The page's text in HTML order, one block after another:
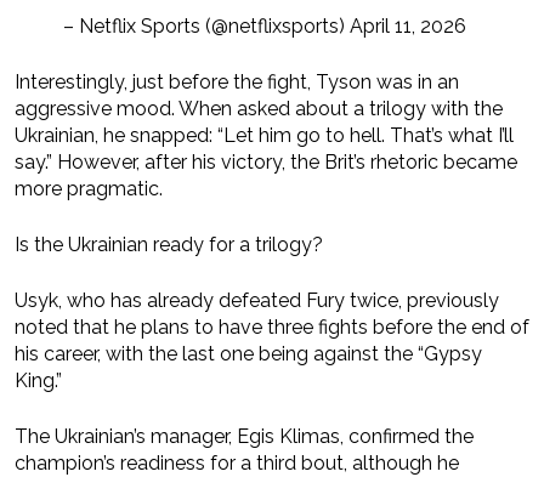
– Netflix Sports (@netflixsports) April 11, 2026
Interestingly, just before the fight, Tyson was in an
aggressive mood. When asked about a trilogy with the
Ukrainian, he snapped: “Let him go to hell. That’s what I’ll
say.” However, after his victory, the Brit’s rhetoric became
more pragmatic.
Is the Ukrainian ready for a trilogy?
Usyk, who has already defeated Fury twice, previously
noted that he plans to have three fights before the end of
his career, with the last one being against the “Gypsy
King.”
The Ukrainian’s manager, Egis Klimas, confirmed the
champion’s readiness for a third bout, although he